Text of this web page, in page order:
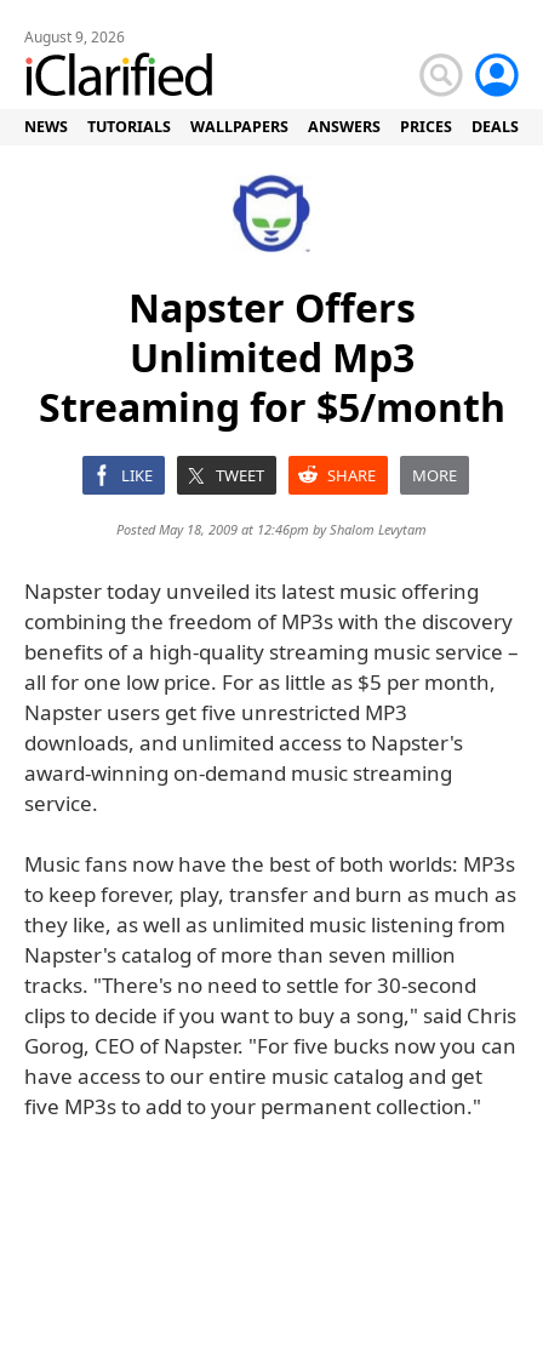
August 9, 2026
NEWS TUTORIALS WALLPAPERS ANSWERS PRICES DEALS
Napster Offers
Unlimited Mp3
Streaming for $5/month
LIKE TWEET SHARE MORE
Posted May 18, 2009 at 12:46pm byShalom Levytam
Napster today unveiled its latest music offering
combining the freedom of MP3s with the discovery
benefits of a high-quality streaming music service –
all for one low price. For as little as $5 per month,
Napster users get five unrestricted MP3
downloads, and unlimited access to Napster's
award-winning on-demand music streaming
service.
Music fans now have the best of both worlds: MP3s
to keep forever, play, transfer and burn as much as
they like, as well as unlimited music listening from
Napster's catalog of more than seven million
tracks. "There's no need to settle for 30-second
clips to decide if you want to buy a song," said Chris
Gorog, CEO of Napster. "For five bucks now you can
have access to our entire music catalog and get
five MP3s to add to your permanent collection."